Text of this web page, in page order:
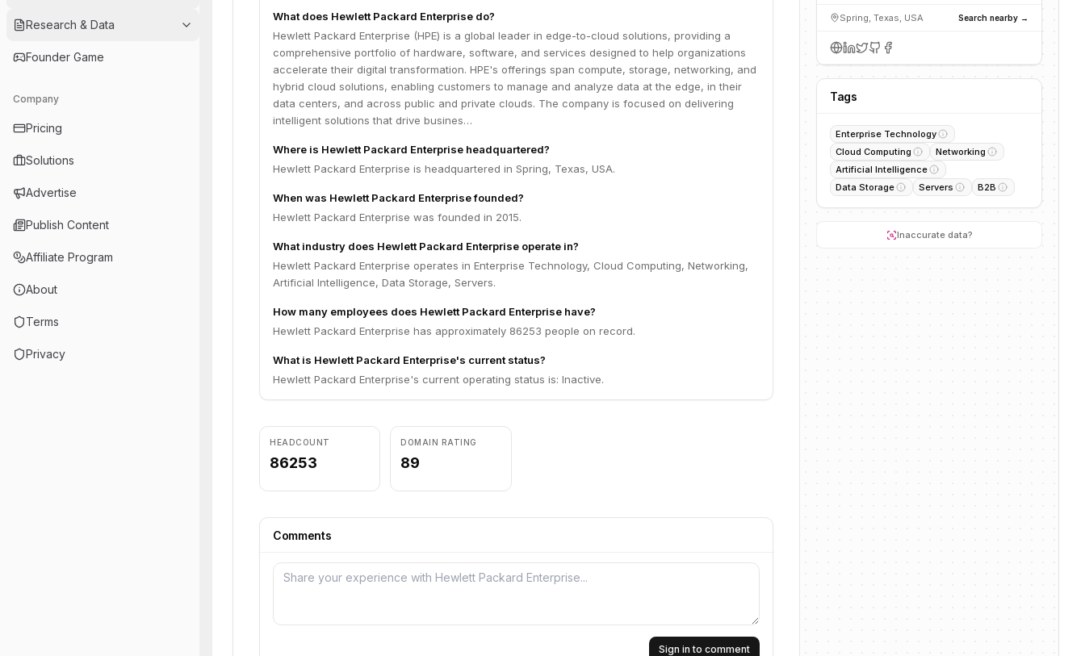
Research & Data
Founder Game
Company
Pricing
Solutions
Advertise
Publish Content
Affiliate Program
About
Terms
Privacy
What does Hewlett Packard Enterprise do?
Hewlett Packard Enterprise (HPE) is a global leader in edge-to-cloud solutions, providing a
comprehensive portfolio of hardware, software, and services designed to help organizations
accelerate their digital transformation. HPE's offerings span compute, storage, networking, and
hybrid cloud solutions, enabling customers to manage and analyze data at the edge, in their
data centers, and across public and private clouds. The company is focused on delivering
intelligent solutions that drive busines…
Where is Hewlett Packard Enterprise headquartered?
Hewlett Packard Enterprise is headquartered in Spring, Texas, USA.
When was Hewlett Packard Enterprise founded?
Hewlett Packard Enterprise was founded in 2015.
What industry does Hewlett Packard Enterprise operate in?
Hewlett Packard Enterprise operates in Enterprise Technology, Cloud Computing, Networking,
Artificial Intelligence, Data Storage, Servers.
How many employees does Hewlett Packard Enterprise have?
Hewlett Packard Enterprise has approximately 86253 people on record.
What is Hewlett Packard Enterprise's current status?
Hewlett Packard Enterprise's current operating status is: Inactive.
HEADCOUNT
86253
DOMAIN RATING
89
Comments
Sign in to comment
Spring, Texas, USA Search nearby →
Tags
Enterprise Technology
Cloud Computing
Networking
Artificial Intelligence
Data Storage
Servers B2B
Inaccurate data?